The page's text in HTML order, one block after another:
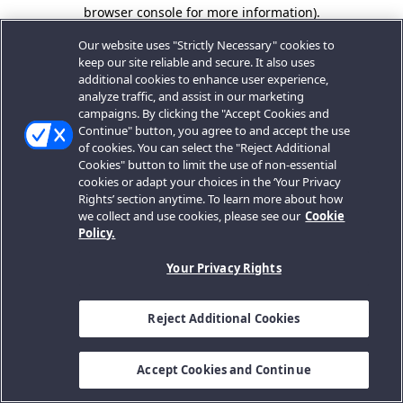
browser console for more information).
Our website uses "Strictly Necessary" cookies to
keep our site reliable and secure. It also uses
additional cookies to enhance user experience,
analyze traffic, and assist in our marketing
campaigns. By clicking the "Accept Cookies and
Continue" button, you agree to and accept the use
of cookies. You can select the "Reject Additional
Cookies" button to limit the use of non-essential
cookies or adapt your choices in the ‘Your Privacy
Rights’ section anytime. To learn more about how
we collect and use cookies, please see our Cookie
Policy.
Your Privacy Rights
Reject Additional Cookies
Accept Cookies and Continue